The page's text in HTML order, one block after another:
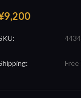
4434
Free